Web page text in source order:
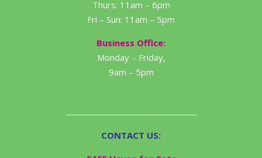
Thurs: 11am – 6pm
Fri – Sun: 11am – 5pm
Business Office:
Monday – Friday,
9am – 5pm
CONTACT US: